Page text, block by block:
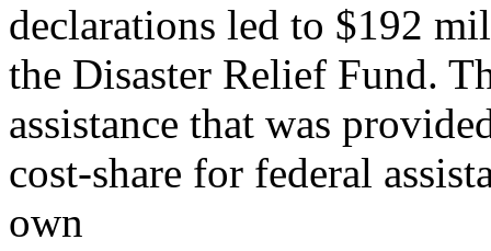
declarations led to $192
the Disaster Relief Fund.
assistance that was
cost-share for federal
own